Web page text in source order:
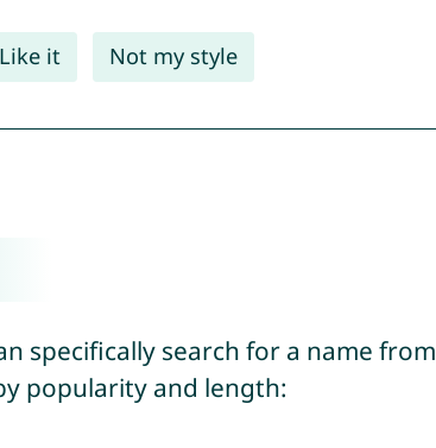
Like it Not my style
specifically search for a name from
popularity and length: